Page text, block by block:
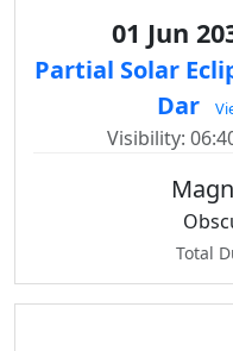
01 Jun
Partial Solar
Dar
Visibility:
Total